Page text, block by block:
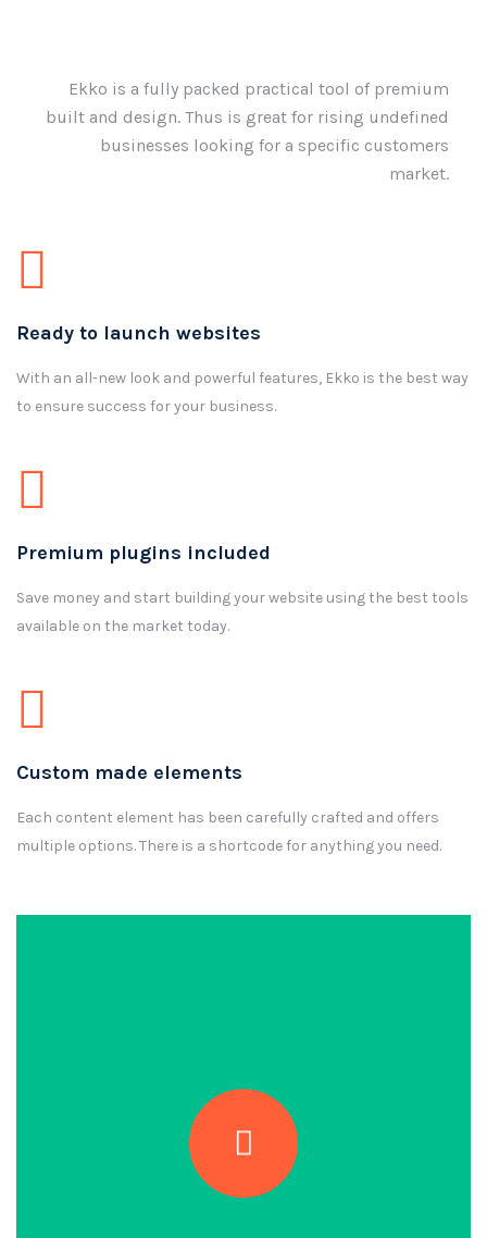
Ekko is a fully packed practical tool of premium
built and design. Thus is great for rising undefined
businesses looking for a specific customers
market.
Ready to launch websites
With an all-new look and powerful features, Ekko is the best way
to ensure success for your business.
Premium plugins included
Save money and start building your website using the best tools
available on the market today.
Custom made elements
Each content element has been carefully crafted and offers
multiple options. There is a shortcode for anything you need.